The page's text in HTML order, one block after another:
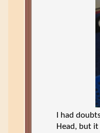
I had
Head, but